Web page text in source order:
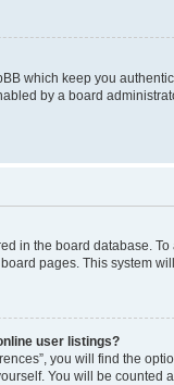
which keep you
by a board
in the board database.
pages. This system
user listings?
you will find the
You will be counted